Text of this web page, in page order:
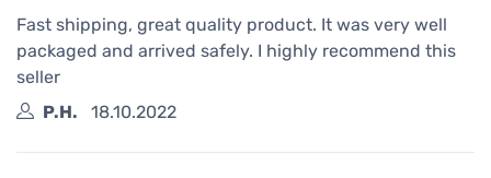
Fast shipping, great quality product. It was very well
packaged and arrived safely. I highly recommend this
seller
P.H.
18.10.2022